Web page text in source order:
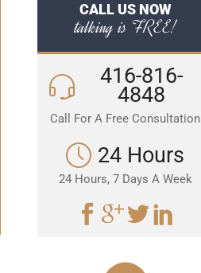
CALL US NOW
talking is FREE!
416-816-
4848
Call For A Free Consultation
24 Hours
24 Hours, 7 Days A Week